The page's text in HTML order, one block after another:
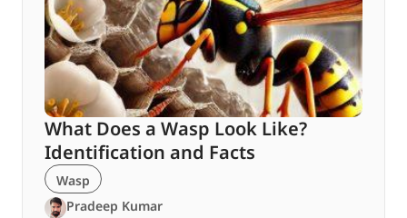
What Does a Wasp Look Like?
Identification and Facts
Wasp
Pradeep Kumar